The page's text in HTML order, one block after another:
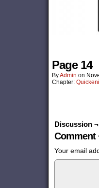
Page 14
ByAdmin on
Chapter:
Discussion ¬
Comment
Your email